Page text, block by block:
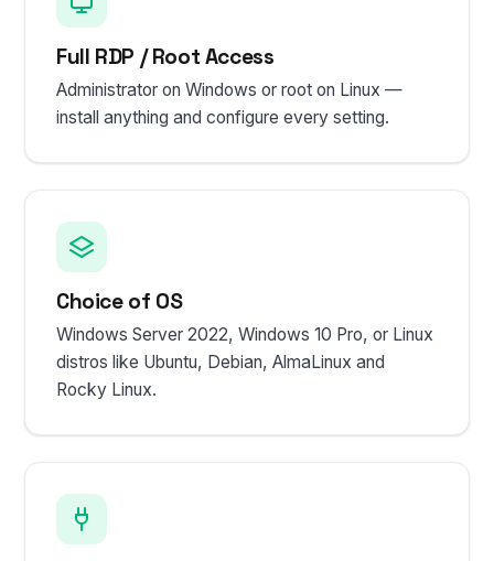
Full RDP / Root Access
Administrator on Windows or root on Linux —
install anything and configure every setting.
Choice of OS
Windows Server 2022, Windows 10 Pro, or Linux
distros like Ubuntu, Debian, AlmaLinux and
Rocky Linux.